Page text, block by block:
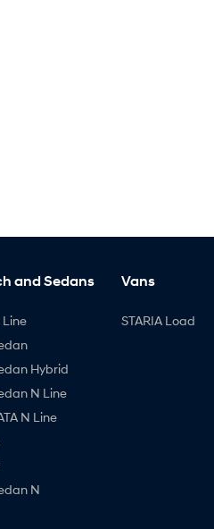
and Sedans
Line
Hybrid
N Line
N Line
N
Vans
STARIA Load